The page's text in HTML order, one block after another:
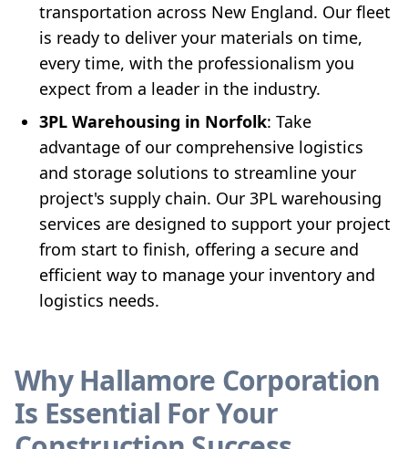
transportation across New England. Our fleet
is ready to deliver your materials on time,
every time, with the professionalism you
expect from a leader in the industry.
3PL Warehousing in Norfolk: Take
advantage of our comprehensive logistics
and storage solutions to streamline your
project's supply chain. Our 3PL warehousing
services are designed to support your project
from start to finish, offering a secure and
efficient way to manage your inventory and
logistics needs.
Why Hallamore Corporation
Is Essential For Your